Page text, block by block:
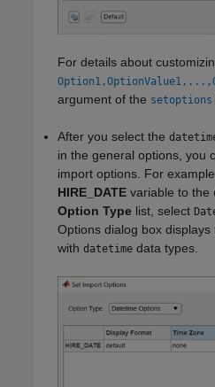
For details about
argument of the setoptions
After you select the
in the general options, you
import options. For
HIRE_DATE variable to the
Option Type list, select
Options dialog box
with datetime data types.